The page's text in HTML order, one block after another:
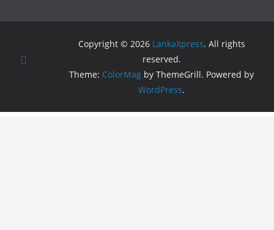
Copyright © 2026 LankaXpress. All rights
reserved.
Theme: ColorMag by ThemeGrill. Powered by
WordPress.